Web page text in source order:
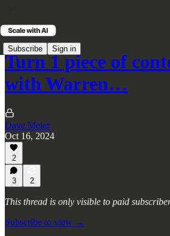
Subscribe Sign in
Turn 1 piece of
with Warren…
Dave Meier
Oct 16, 2024
2
3 2
This thread is only visible to paid
Subscribe to view →